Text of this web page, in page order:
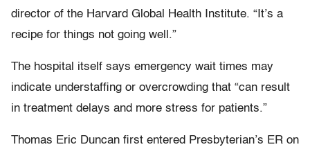
director of the Harvard Global Health Institute. “It’s a
recipe for things not going well.”
The hospital itself says emergency wait times may
indicate understaffing or overcrowding that “can result
in treatment delays and more stress for patients.”
Thomas Eric Duncan first entered Presbyterian’s ER on